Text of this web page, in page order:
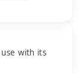
with its